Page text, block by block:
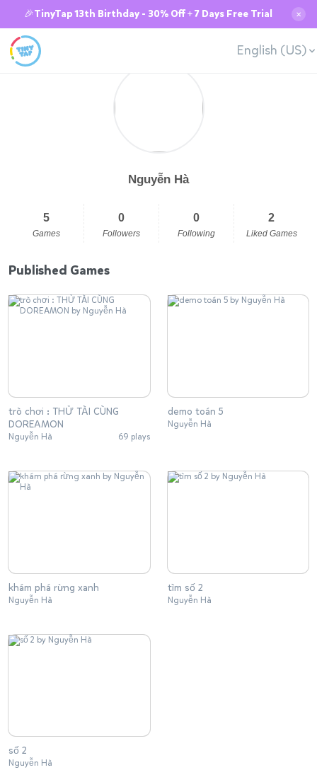
🎉TinyTap 13th Birthday - 30% Off + 7 Days Free Trial ✕
English (US)
Nguyễn Hà
5
Games
0
Followers
0
Following
2
Liked Games
Published Games
trò chơi : THỬ TÀI CÙNG
DOREAMON
Nguyễn Hà 69 plays
demo toán 5
Nguyễn Hà
khám phá rừng xanh
Nguyễn Hà
tìm số 2
Nguyễn Hà
số 2
Nguyễn Hà